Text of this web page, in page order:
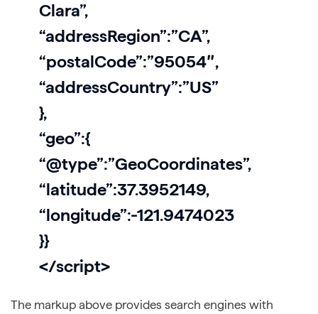
Clara”,
“addressRegion”:”CA”,
“postalCode”:”95054″,
“addressCountry”:”US”
},
“geo”:{
“@type”:”GeoCoordinates”,
“latitude”:37.3952149,
“longitude”:-121.9474023
}}
</script>
The markup above provides search engines with